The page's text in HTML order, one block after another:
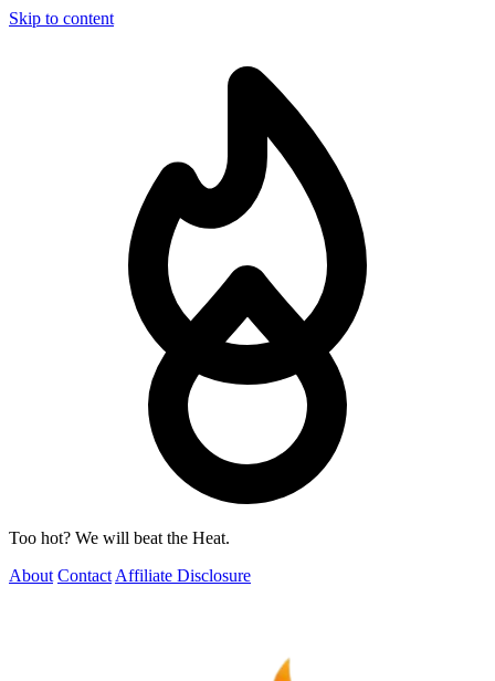
Skip to content
Too hot? We will beat the Heat.
About Contact Affiliate Disclosure